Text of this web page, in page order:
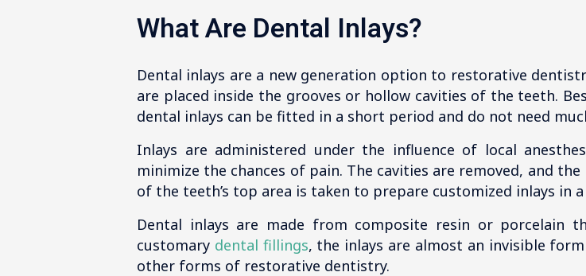
What Are Dental Inlays?
Dental inlays are a new generation option to restorative
are placed inside the grooves or hollow cavities of the teeth.
dental inlays can be fitted in a short period and do not need
Inlays are administered under the influence of local
minimize the chances of pain. The cavities are removed, and
of the teeth’s top area is taken to prepare customized inlays in
Dental inlays are made from composite resin or porcelain
customary dental fillings, the inlays are almost an invisible
other forms of restorative dentistry.